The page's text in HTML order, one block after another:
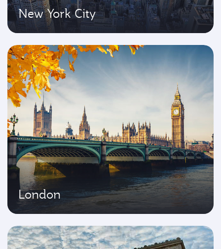
New York City
London